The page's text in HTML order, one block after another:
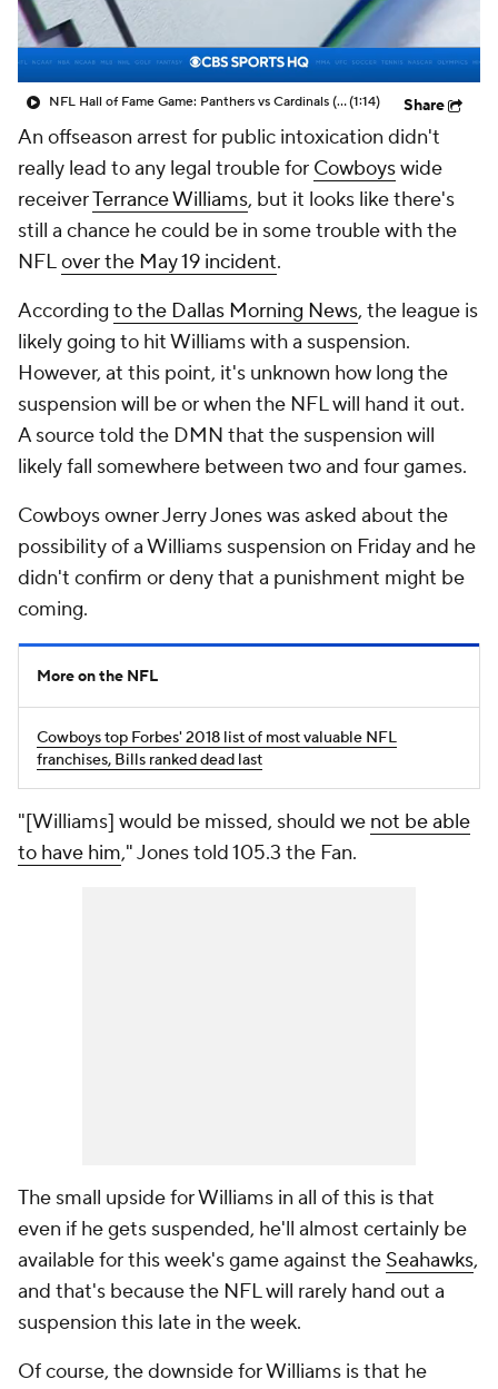
NFL Hall of Fame Game: Panthers vs Cardinals (8/6)(1:14) Share
An offseason arrest for public intoxication didn't
really lead to any legal trouble for Cowboyswide
receiverTerrance Williams, but it looks like there's
still a chance he could be in some trouble with the
NFLover the May 19 incident.
According to the Dallas Morning News, the league is
likely going to hit Williams with a suspension.
However, at this point, it's unknown how long the
suspension will be or when the NFL will hand it out.
A source told the DMN that the suspension will
likely fall somewhere between two and four games.
Cowboys owner Jerry Jones was asked about the
possibility of a Williams suspension on Friday and he
didn't confirm or deny that a punishment might be
coming.
More on the NFL
Cowboys top Forbes' 2018 list of most valuable NFL
franchises, Bills ranked dead last
"[Williams] would be missed, should we not be able
to have him," Jones told 105.3 the Fan.
The small upside for Williams in all of this is that
even if he gets suspended, he'll almost certainly be
available for this week's game against the Seahawks,
and that's because the NFL will rarely hand out a
suspension this late in the week.
Of course, the downside for Williams is that he